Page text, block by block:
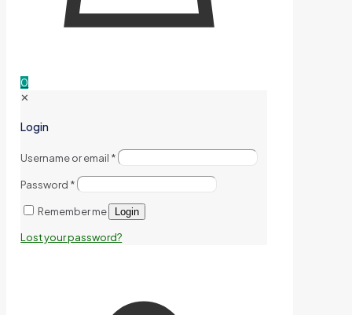
0
✕
Login
Username or email *
Password *
Remember me Login
Lost your password?